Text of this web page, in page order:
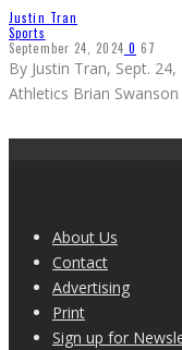
Justin Tran
Sports
September 24, 2024 0 67
By Justin Tran, Sept.
Athletics Brian
About Us
Contact
Advertising
Print
Sign up for